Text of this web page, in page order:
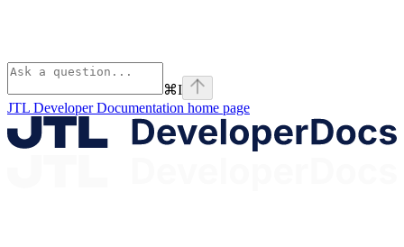
⌘I
JTL Developer Documentation home page